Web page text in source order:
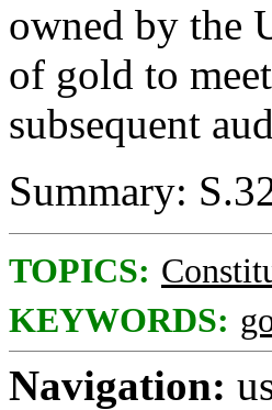
owned by the
of gold to
subsequent
Summary:
TOPICS:
KEYWORDS:
Navigation: